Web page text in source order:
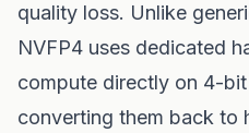
quality loss. Unlike
NVFP4 uses dedicated
compute directly on 4-
converting them back to